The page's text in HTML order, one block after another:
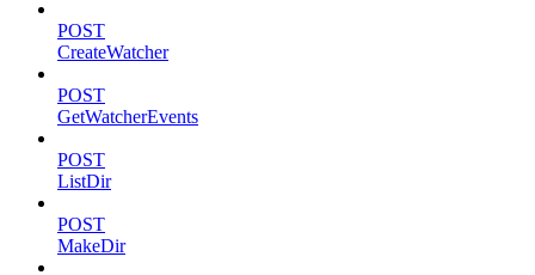
POST
CreateWatcher
POST
GetWatcherEvents
POST
ListDir
POST
MakeDir